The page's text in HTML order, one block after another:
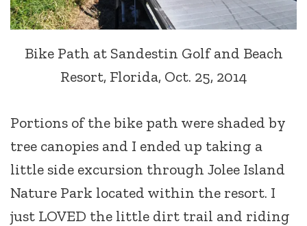
Bike Path at Sandestin Golf and Beach
Resort, Florida, Oct. 25, 2014
Portions of the bike path were shaded by
tree canopies and I ended up taking a
little side excursion through Jolee Island
Nature Park located within the resort. I
just LOVED the little dirt trail and riding